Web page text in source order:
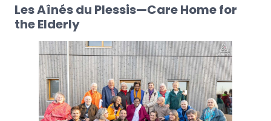
Les Aînés du Plessis—Care Home for
the Elderly